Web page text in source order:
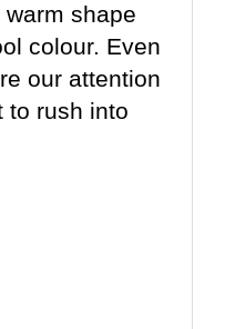
shape
colour. Even
our attention
to rush into